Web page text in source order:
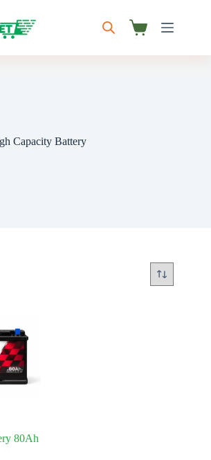
Shopping
Capacity Battery
80Ah